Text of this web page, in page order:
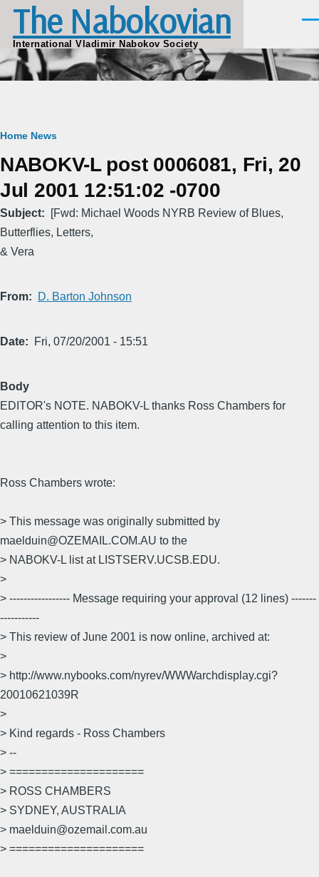
Skip to main content
The Nabokovian
International Vladimir Nabokov Society
Breadcrumb
Home News
NABOKV-L post 0006081, Fri, 20
Jul 2001 12:51:02 -0700
Subject
[Fwd: Michael Woods NYRB Review of Blues,
Butterflies, Letters,
& Vera
From D. Barton Johnson
Date Fri, 07/20/2001 - 15:51
Body
EDITOR's NOTE. NABOKV-L thanks Ross Chambers for
calling attention to this item.
Ross Chambers wrote:
> This message was originally submitted by
maelduin@OZEMAIL.COM.AU to the
> NABOKV-L list at LISTSERV.UCSB.EDU.
>
> ----------------- Message requiring your approval (12 lines) -------
-----------
> This review of June 2001 is now online, archived at:
>
> http://www.nybooks.com/nyrev/WWWarchdisplay.cgi?
20010621039R
>
> Kind regards - Ross Chambers
> --
> =====================
> ROSS CHAMBERS
> SYDNEY, AUSTRALIA
> maelduin@ozemail.com.au
> =====================